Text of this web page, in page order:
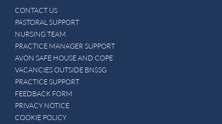
CONTACT US
PASTORAL SUPPORT
NURSING TEAM
PRACTICE MANAGER SUPPORT
AVON SAFE HOUSE AND COPE
VACANCIES OUTSIDE BNSSG
PRACTICE SUPPORT
FEEDBACK FORM
PRIVACY NOTICE
COOKIE POLICY